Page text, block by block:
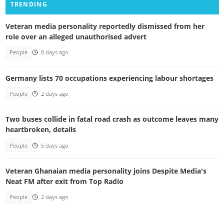
TRENDING
Veteran media personality reportedly dismissed from her
role over an alleged unauthorised advert
People 8 days ago
Germany lists 70 occupations experiencing labour shortages
People 2 days ago
Two buses collide in fatal road crash as outcome leaves many
heartbroken, details
People 5 days ago
Veteran Ghanaian media personality joins Despite Media's
Neat FM after exit from Top Radio
People 2 days ago